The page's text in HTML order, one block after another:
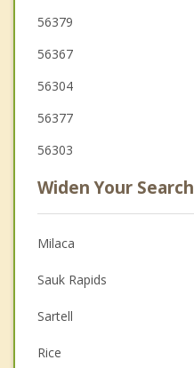
56379
56367
56304
56377
56303
Widen Your Search
Milaca
Sauk Rapids
Sartell
Rice